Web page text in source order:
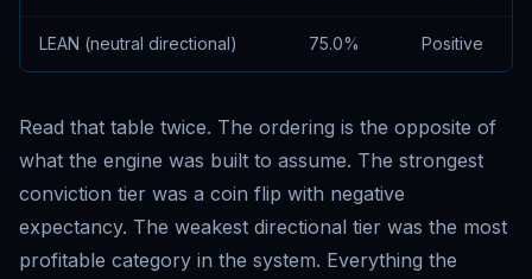
LEAN (neutral directional) 75.0% Positive
Read that table twice. The ordering is the opposite of
what the engine was built to assume. The strongest
conviction tier was a coin flip with negative
expectancy. The weakest directional tier was the most
profitable category in the system. Everything the